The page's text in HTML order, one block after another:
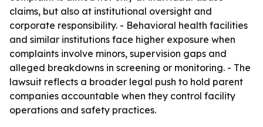
claims, but also at institutional oversight and
corporate responsibility. - Behavioral health facilities
and similar institutions face higher exposure when
complaints involve minors, supervision gaps and
alleged breakdowns in screening or monitoring. - The
lawsuit reflects a broader legal push to hold parent
companies accountable when they control facility
operations and safety practices.